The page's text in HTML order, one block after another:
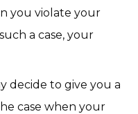
you violate your
a case, your
decide to give you a
case when your